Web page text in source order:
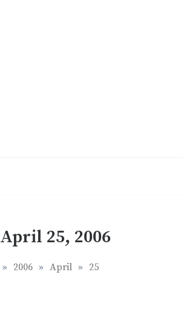
April 25, 2006
» 2006 » April » 25